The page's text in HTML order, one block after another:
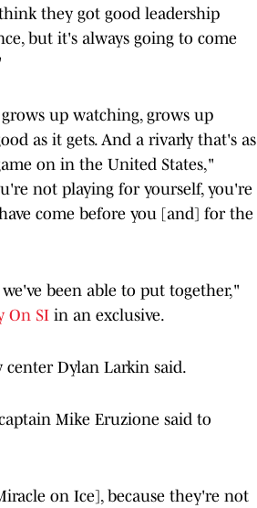
they got good leadership
but it's always going to come
up watching, grows up
as it gets. And a rivarly that's as
on in the United States,"
not playing for yourself, you're
come before you [and] for the
been able to put together,"
On SI in an exclusive.
center Dylan Larkin said.
Mike Eruzione said to
on Ice], because they're not